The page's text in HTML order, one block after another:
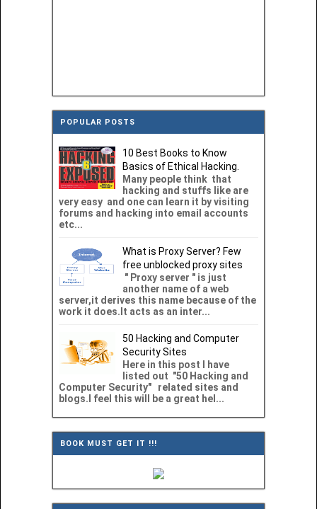
POPULAR POSTS
10 Best Books to Know
Basics of Ethical Hacking.
Many people think that
hacking and stuffs like are
very easy and one can learn it by visiting
forums and hacking into email accounts
etc...
What is Proxy Server? Few
free unblocked proxy sites
" Proxy server " is just
another name of a web
server,it derives this name because of the
work it does.It acts as an inter...
50 Hacking and Computer
Security Sites
Here in this post I have
listed out "50 Hacking and
Computer Security" related sites and
blogs.I feel this will be a great hel...
BOOK MUST GET IT !!!